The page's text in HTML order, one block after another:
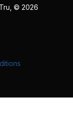
, © 2026